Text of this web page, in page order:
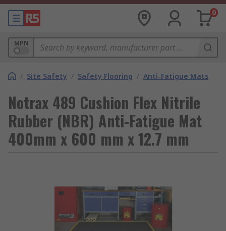
0
MPN
/ Site Safety / Safety Flooring / Anti-Fatigue Mats
Notrax 489 Cushion Flex Nitrile
Rubber (NBR) Anti-Fatigue Mat
400mm x 600 mm x 12.7 mm